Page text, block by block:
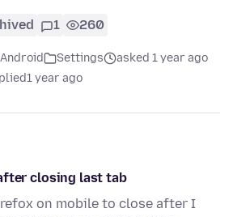
1 260
Settings
asked 1 year ago
1 year ago
closing last tab
on mobile to close after I